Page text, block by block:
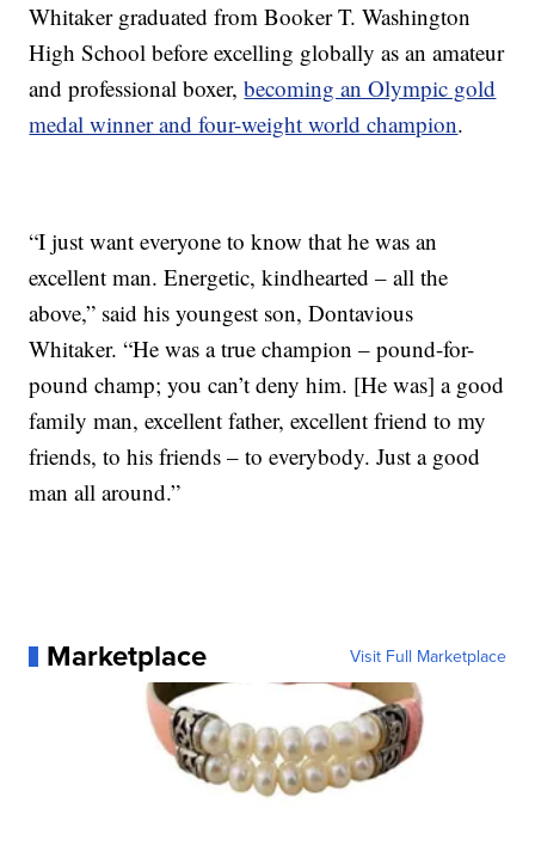
Whitaker graduated from Booker T. Washington
High School before excelling globally as an amateur
and professional boxer,becoming an Olympic gold
medal winner and four-weight world champion.
“I just want everyone to know that he was an
excellent man. Energetic, kindhearted – all the
above,” said his youngest son, Dontavious
Whitaker. “He was a true champion – pound-for-
pound champ; you can’t deny him. [He was] a good
family man, excellent father, excellent friend to my
friends, to his friends – to everybody. Just a good
man all around.”
Marketplace Visit Full Marketplace